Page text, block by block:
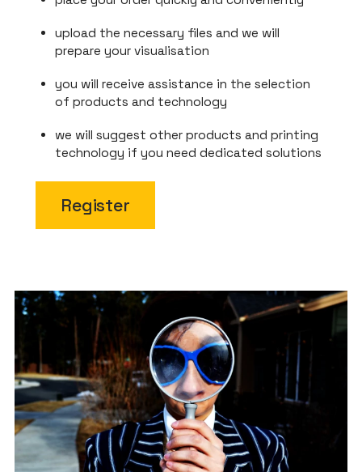
upload the necessary files and we will
prepare your visualisation
you will receive assistance in the selection
of products and technology
we will suggest other products and printing
technology if you need dedicated solutions
Register